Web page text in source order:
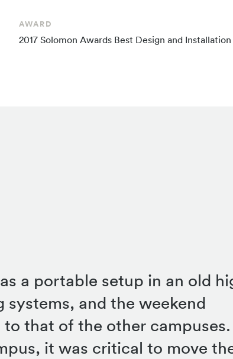
AWARD
2017 Solomon Awards Best Design and
a portable setup in an old
and the weekend
that of the other
it was critical to move